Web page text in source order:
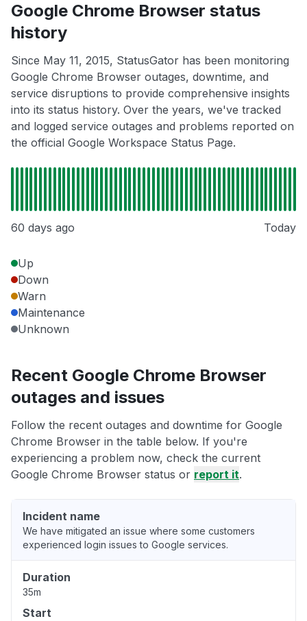
Google Chrome Browser status
history
Since May 11, 2015, StatusGator has been monitoring
Google Chrome Browser outages, downtime, and
service disruptions to provide comprehensive insights
into its status history. Over the years, we've tracked
and logged service outages and problems reported on
the official Google Workspace Status Page.
60 days ago Today
Up
Down
Warn
Maintenance
Unknown
Recent Google Chrome Browser
outages and issues
Follow the recent outages and downtime for Google
Chrome Browser in the table below. If you're
experiencing a problem now, check the current
Google Chrome Browser status or report it.
Incident name
We have mitigated an issue where some customers
experienced login issues to Google services.
Duration
35m
Start